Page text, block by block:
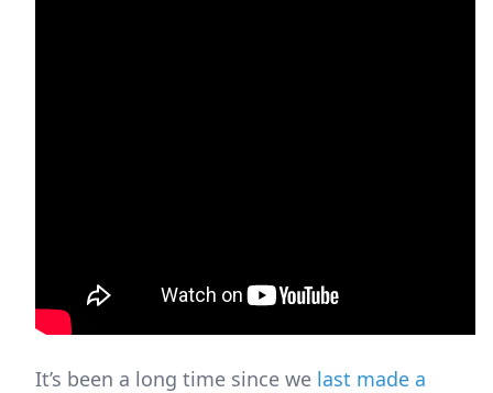
It’s been a long time since we last made a